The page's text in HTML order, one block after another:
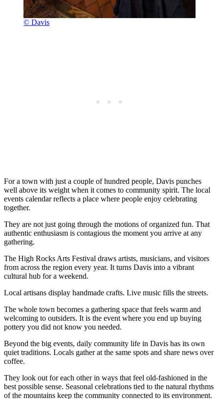
© Davis
For a town with just a couple of hundred people, Davis punches
well above its weight when it comes to community spirit. The local
events calendar reflects a place where people enjoy celebrating
together.
They are not just going through the motions of organized fun. That
authentic enthusiasm is contagious the moment you arrive at any
gathering.
The High Rocks Arts Festival draws artists, musicians, and visitors
from across the region every year. It turns Davis into a vibrant
cultural hub for a weekend.
Local artisans display handmade crafts. Live music fills the streets.
The whole town becomes a gathering space that feels warm and
welcoming to outsiders. It is the event where you end up buying
pottery you did not know you needed.
Beyond the big events, daily community life in Davis has its own
quiet traditions. Locals gather at the same spots and share news over
coffee.
They look out for each other in ways that feel old-fashioned in the
best possible sense. Seasonal celebrations tied to the natural rhythms
of the mountains keep the community connected to its environment.